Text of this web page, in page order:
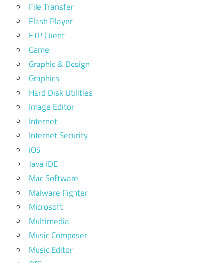
File Transfer
Flash Player
FTP Client
Game
Graphic & Design
Graphics
Hard Disk Utilities
Image Editor
Internet
Internet Security
iOS
Java IDE
Mac Software
Malware Fighter
Microsoft
Multimedia
Music Composer
Music Editor